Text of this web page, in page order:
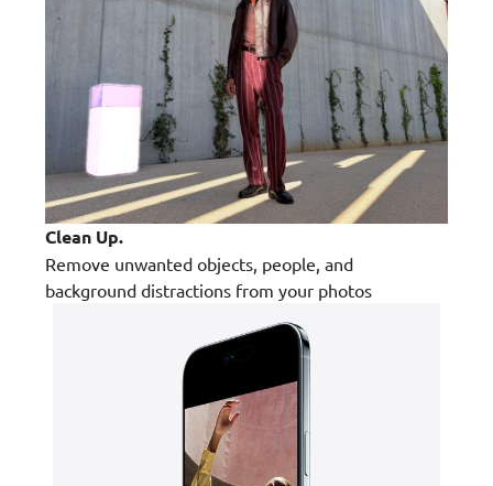
Clean Up.
Remove unwanted objects, people, and
background distractions from your photos